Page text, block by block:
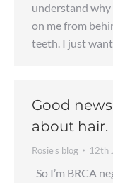
understand why
on me from
teeth. I just
Good
about hair.
Rosie's blog 12th
So I’m BRCA